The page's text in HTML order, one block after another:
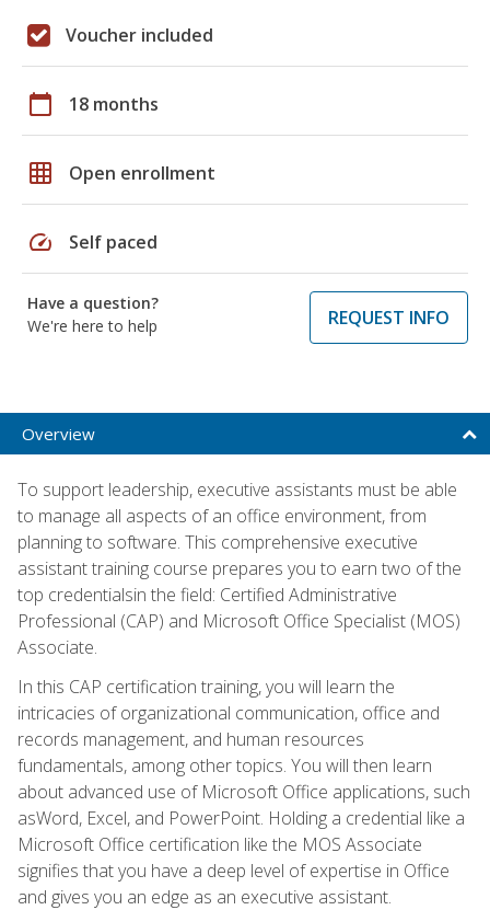
Voucher included
calendar_today 18 months
grid_on Open enrollment
speed Self paced
Have a question?
We're here to help
REQUEST INFO
Overview
To support leadership, executive assistants must be able
to manage all aspects of an office environment, from
planning to software. This comprehensive executive
assistant training course prepares you to earn two of the
top credentialsin the field: Certified Administrative
Professional (CAP) and Microsoft Office Specialist (MOS)
Associate.
In this CAP certification training, you will learn the
intricacies of organizational communication, office and
records management, and human resources
fundamentals, among other topics. You will then learn
about advanced use of Microsoft Office applications, such
asWord, Excel, and PowerPoint. Holding a credential like a
Microsoft Office certification like the MOS Associate
signifies that you have a deep level of expertise in Office
and gives you an edge as an executive assistant.